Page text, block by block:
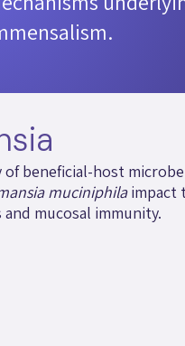
beneficial-host microbe
muciniphilaimpact
mucosal immunity.